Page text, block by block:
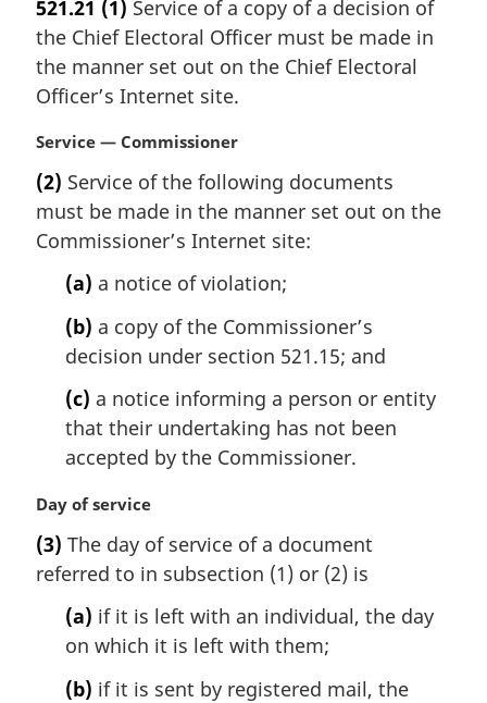
r
g
i
n
a
l
o
t
e
:
521.21 (1) Service of a copy of a decision of
the Chief Electoral Officer must be made in
the manner set out on the Chief Electoral
Officer’s Internet site.
M
r
g
i
Service — Commissioner
(2) Service of the following documents
must be made in the manner set out on the
Commissioner’s Internet site:
(a) a notice of violation;
(b) a copy of the Commissioner’s
decision under section 521.15; and
(c) a notice informing a person or entity
that their undertaking has not been
accepted by the Commissioner.
M
r
g
Day of service
(3) The day of service of a document
referred to in subsection (1) or (2) is
(a) if it is left with an individual, the day
on which it is left with them;
(b) if it is sent by registered mail, the